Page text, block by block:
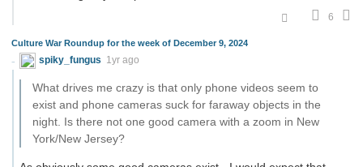
6
Culture War Roundup for the week of December 9, 2024
spiky_fungus 1yr ago
What drives me crazy is that only phone videos seem to
exist and phone cameras suck for faraway objects in the
night. Is there not one good camera with a zoom in New
York/New Jersey?